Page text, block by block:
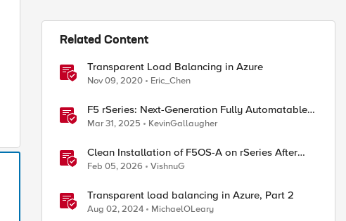
Related Content
Transparent Load Balancing in Azure
Nov 09, 2020 Eric_Chen
F5 rSeries: Next-Generation Fully Automatable
Hardware
Mar 31, 2025 KevinGallaugher
Clean Installation of F5OS-A on rSeries After
Drive Erasure or Console Loss
Feb 05, 2026 VishnuG
Transparent load balancing in Azure, Part 2
Aug 02, 2024 MichaelOLeary